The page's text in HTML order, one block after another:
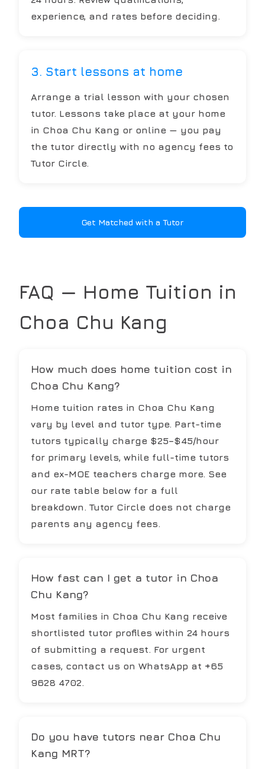
experience, and rates before deciding.
3. Start lessons at home
Arrange a trial lesson with your chosen
tutor. Lessons take place at your home
in Choa Chu Kang or online — you pay
the tutor directly with no agency fees to
Tutor Circle.
Get Matched with a Tutor
FAQ — Home Tuition in
Choa Chu Kang
How much does home tuition cost in
Choa Chu Kang?
Home tuition rates in Choa Chu Kang
vary by level and tutor type. Part-time
tutors typically charge $25–$45/hour
for primary levels, while full-time tutors
and ex-MOE teachers charge more. See
our rate table below for a full
breakdown. Tutor Circle does not charge
parents any agency fees.
How fast can I get a tutor in Choa
Chu Kang?
Most families in Choa Chu Kang receive
shortlisted tutor profiles within 24 hours
of submitting a request. For urgent
cases, contact us on WhatsApp at +65
9628 4702.
Do you have tutors near Choa Chu
Kang MRT?